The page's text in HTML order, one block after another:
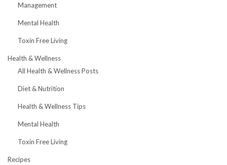
Management
Mental Health
Toxin Free Living
Health & Wellness
All Health & Wellness Posts
Diet & Nutrition
Health & Wellness Tips
Mental Health
Toxin Free Living
Recipes